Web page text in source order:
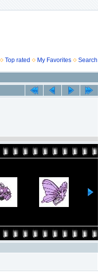
Top rated My Favorites Search